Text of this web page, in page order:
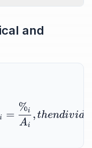
and
=
Ai
%i , thendivid